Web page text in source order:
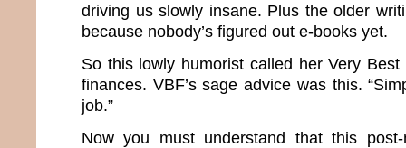
driving us slowly insane. Plus the older
because nobody’s figured out e-books yet.
So this lowly humorist called her Very
finances. VBF’s sage advice was this.
job.”
Now you must understand that this post-